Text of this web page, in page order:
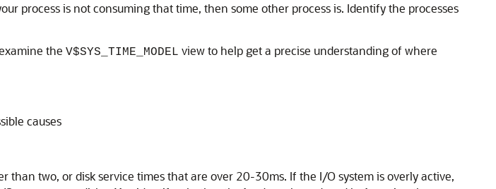
process is not consuming that time, then some other process is. Identify the processes
the V$SYS_TIME_MODEL view to help get a precise understanding of where
causes
than two, or disk service times that are over 20-30ms. If the I/O system is overly active,